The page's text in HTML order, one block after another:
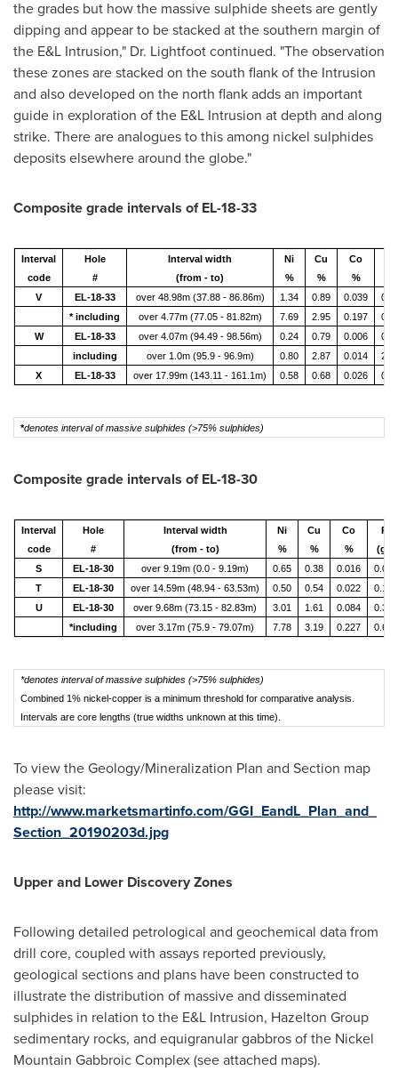
the grades but how the massive sulphide sheets are gently
dipping and appear to be stacked at the southern margin of
the E&L Intrusion," Dr. Lightfoot continued. "The observation
these zones are stacked on the south flank of the Intrusion
and also developed on the north flank adds an important
guide in exploration of the E&L Intrusion at depth and along
strike. There are analogues to this among nickel sulphides
deposits elsewhere around the globe."
Composite grade intervals of EL-18-33
Interval
code
Hole
#
Interval width
(from - to)
Ni
%
Cu
%
Co
%
V
EL-18-33 over 48.98m (37.88 - 86.86m) 1.34 0.89 0.039
* including
over 4.77m (77.05 - 81.82m) 7.69 2.95 0.197
W
EL-18-33 over 4.07m (94.49 - 98.56m) 0.24 0.79 0.006
including
over 1.0m (95.9 - 96.9m) 0.80 2.87 0.014
X
EL-18-33 over 17.99m (143.11 - 161.1m) 0.58 0.68 0.026
*denotes interval of massive sulphides (>75% sulphides)
Composite grade intervals of EL-18-30
Interval
code
Hole
#
Interval width
(from - to)
Ni
%
Cu
%
Co
%
Pt
(g/t)
S
EL-18-30 over 9.19m (0.0 - 9.19m) 0.65 0.38 0.016
0.065
T
EL-18-30 over 14.59m (48.94 - 63.53m) 0.50 0.54 0.022
0.197
U
EL-18-30 over 9.68m (73.15 - 82.83m) 3.01 1.61 0.084
0.371
*including
over 3.17m (75.9 - 79.07m) 7.78 3.19 0.227 0.649
*denotes interval of massive sulphides (>75% sulphides)
Combined 1% nickel-copper is a minimum threshold for comparative analysis.
Intervals are core lengths (true widths unknown at this time).
To view the Geology/Mineralization Plan and Section map
please visit:
http://www.marketsmartinfo.com/GGI_EandL_Plan_and_
Section_20190203d.jpg
Upper and Lower Discovery Zones
Following detailed petrological and geochemical data from
drill core, coupled with assays reported previously,
geological sections and plans have been constructed to
illustrate the distribution of massive and disseminated
sulphides in relation to the E&L Intrusion, Hazelton Group
sedimentary rocks, and equigranular gabbros of the Nickel
Mountain Gabbroic Complex (see attached maps).